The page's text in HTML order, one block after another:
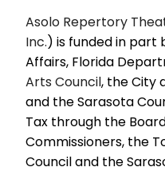
Asolo Repertory
Inc.) is funded in part
Affairs, Florida
Arts Council, the City
and the Sarasota
Tax through the
Commissioners, the
Council and the